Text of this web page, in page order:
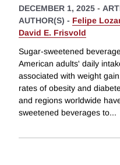
DECEMBER 1, 2025 -
AUTHOR(S) - Felipe
David E. Frisvold
Sugar-sweetened
American adults' daily
associated with weight
rates of obesity and
and regions worldwide
sweetened beverages to...